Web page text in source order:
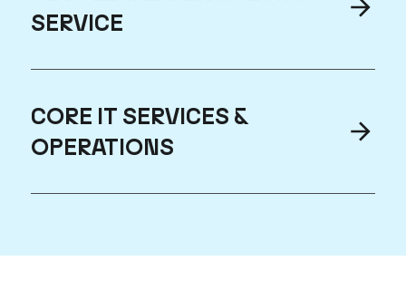
SERVICE
CORE IT SERVICES &
OPERATIONS